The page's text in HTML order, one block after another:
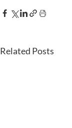
Related Posts